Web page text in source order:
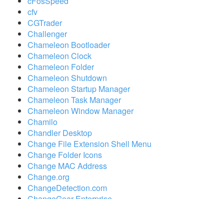
cfv
CGTrader
Challenger
Chameleon Bootloader
Chameleon Clock
Chameleon Folder
Chameleon Shutdown
Chameleon Startup Manager
Chameleon Task Manager
Chameleon Window Manager
Chamilo
Chandler Desktop
Change File Extension Shell Menu
Change Folder Icons
Change MAC Address
Change.org
ChangeDetection.com